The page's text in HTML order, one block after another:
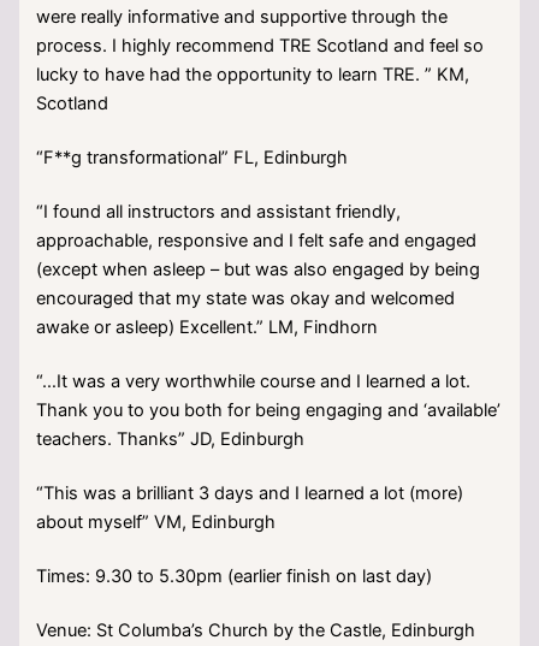
were really informative and supportive through the
process. I highly recommend TRE Scotland and feel so
lucky to have had the opportunity to learn TRE. ” KM,
Scotland
“F**g transformational” FL, Edinburgh
“I found all instructors and assistant friendly,
approachable, responsive and I felt safe and engaged
(except when asleep – but was also engaged by being
encouraged that my state was okay and welcomed
awake or asleep) Excellent.” LM, Findhorn
“…It was a very worthwhile course and I learned a lot.
Thank you to you both for being engaging and ‘available’
teachers. Thanks” JD, Edinburgh
“This was a brilliant 3 days and I learned a lot (more)
about myself” VM, Edinburgh
Times: 9.30 to 5.30pm (earlier finish on last day)
Venue: St Columba’s Church by the Castle, Edinburgh